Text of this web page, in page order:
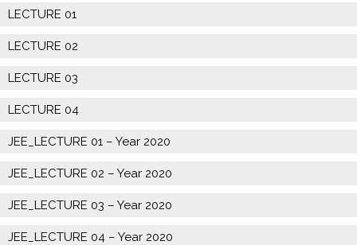
LECTURE 01
LECTURE 02
LECTURE 03
LECTURE 04
JEE_LECTURE 01 – Year 2020
JEE_LECTURE 02 – Year 2020
JEE_LECTURE 03 – Year 2020
JEE_LECTURE 04 – Year 2020